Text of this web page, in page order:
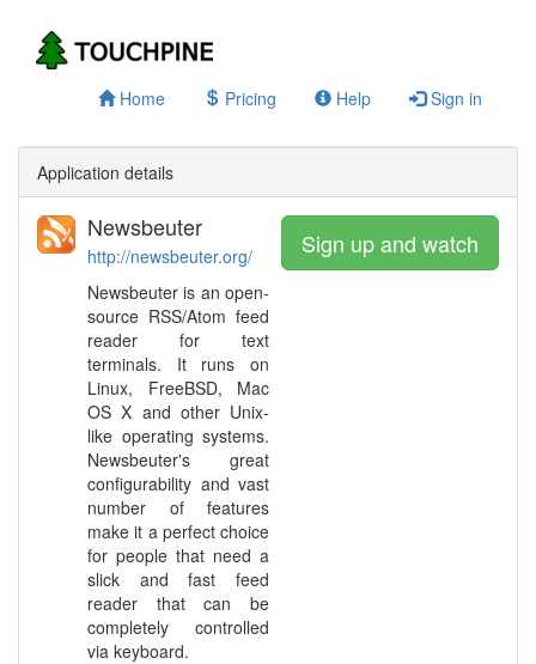
Home Pricing Help Sign in
Application details
Newsbeuter
http://newsbeuter.org/
Newsbeuter is an open-
source RSS/Atom feed
reader for text
terminals. It runs on
Linux, FreeBSD, Mac
OS X and other Unix-
like operating systems.
Newsbeuter's great
configurability and vast
number of features
make it a perfect choice
for people that need a
slick and fast feed
reader that can be
completely controlled
via keyboard.
Sign up and watch